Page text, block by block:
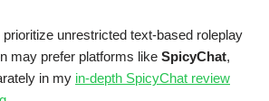
unrestricted text-based roleplay
may prefer platforms like SpicyChat,
in my in-depth SpicyChat review